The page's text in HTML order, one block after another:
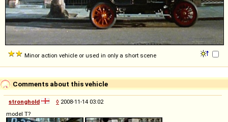
Minor action vehicle or used in only a short scene
Comments about this vehicle
stronghold ◊ 2008-11-14 03:02
model T?